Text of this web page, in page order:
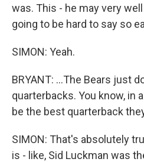
was. This - he may very
going to be hard to say so
SIMON: Yeah.
BRYANT: ...The Bears just
quarterbacks. You know, in
be the best quarterback
SIMON: That's absolutely
is - like, Sid Luckman was